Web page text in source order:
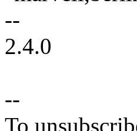
--
2.4.0
--
To